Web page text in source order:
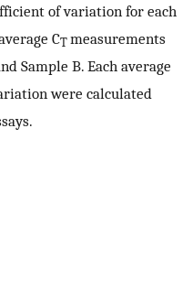
of variation for each
CT measurements
Sample B. Each average
were calculated